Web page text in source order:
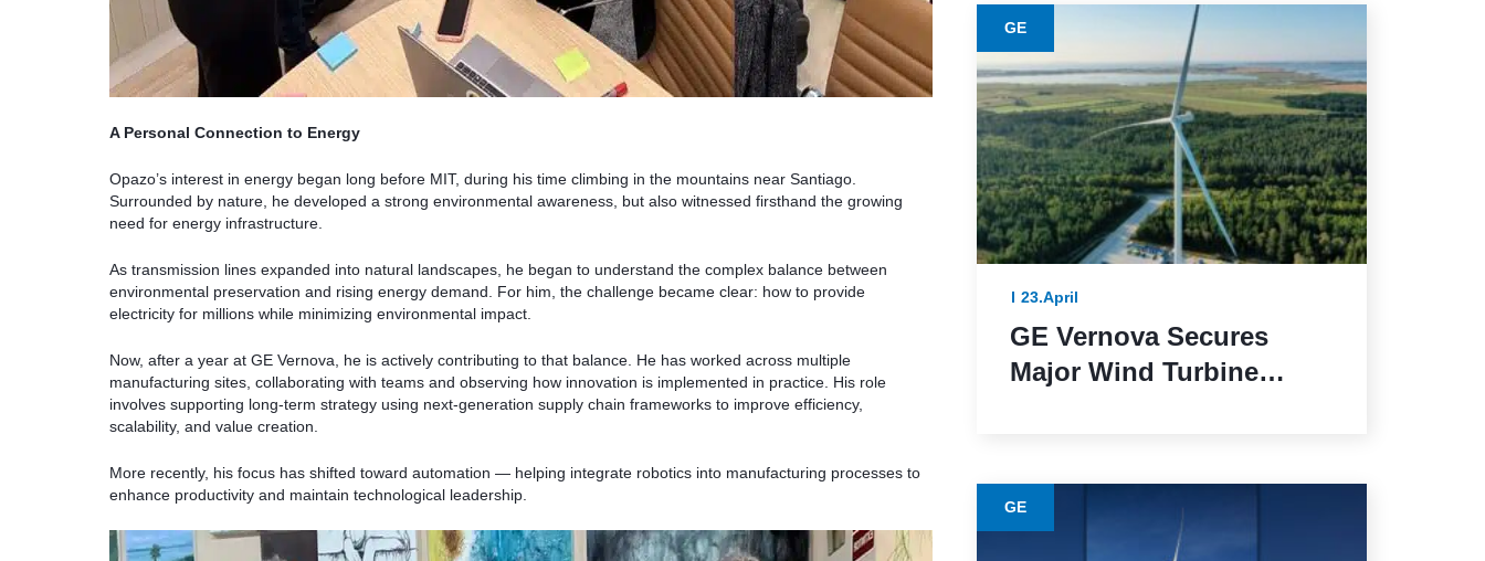
A Personal Connection to Energy
Opazo’s interest in energy began long before MIT, during his time climbing in the mountains near Santiago.
Surrounded by nature, he developed a strong environmental awareness, but also witnessed firsthand the growing
need for energy infrastructure.
As transmission lines expanded into natural landscapes, he began to understand the complex balance between
environmental preservation and rising energy demand. For him, the challenge became clear: how to provide
electricity for millions while minimizing environmental impact.
Now, after a year at GE Vernova, he is actively contributing to that balance. He has worked across multiple
manufacturing sites, collaborating with teams and observing how innovation is implemented in practice. His role
involves supporting long-term strategy using next-generation supply chain frameworks to improve efficiency,
scalability, and value creation.
More recently, his focus has shifted toward automation — helping integrate robotics into manufacturing processes to
enhance productivity and maintain technological leadership.
GE
23.April
GE Vernova Secures
Major Wind Turbine
Germany
GE